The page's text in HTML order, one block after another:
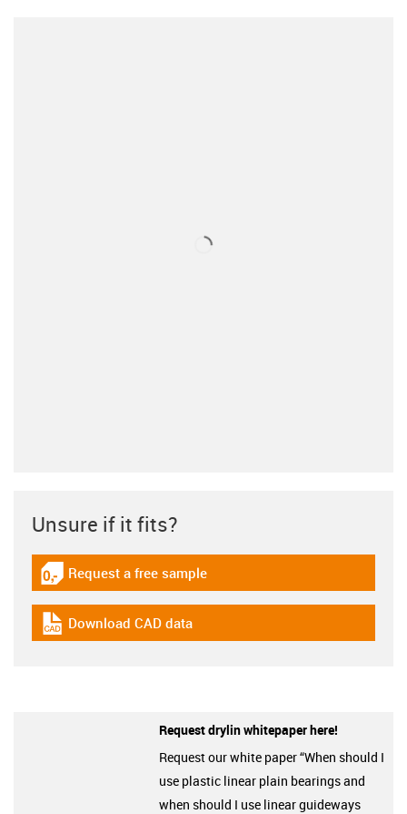
Unsure if it fits?
igus-icon-gratismuster
Request a free sample
igus-icon-cad-dateien
Download CAD data
Request drylin whitepaper here!
Request our white paper “When should I
use plastic linear plain bearings and
when should I use linear guideways